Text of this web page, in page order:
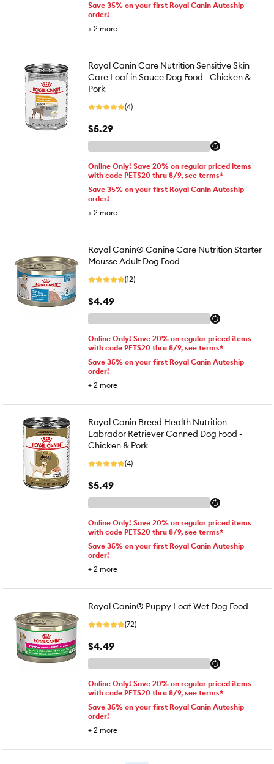
Save 35% on your first Royal Canin Autoship
order!
+ 2 more
Royal Canin Care Nutrition Sensitive Skin
Care Loaf in Sauce Dog Food - Chicken &
Pork
(4)
$5.29
Online Only! Save 20% on regular priced items
with code PETS20 thru 8/9, see terms*
Save 35% on your first Royal Canin Autoship
order!
+ 2 more
Royal Canin® Canine Care Nutrition Starter
Mousse Adult Dog Food
(12)
$4.49
Online Only! Save 20% on regular priced items
with code PETS20 thru 8/9, see terms*
Save 35% on your first Royal Canin Autoship
order!
+ 2 more
Royal Canin Breed Health Nutrition
Labrador Retriever Canned Dog Food -
Chicken & Pork
(4)
$5.49
Online Only! Save 20% on regular priced items
with code PETS20 thru 8/9, see terms*
Save 35% on your first Royal Canin Autoship
order!
+ 2 more
Royal Canin® Puppy Loaf Wet Dog Food
(72)
$4.49
Online Only! Save 20% on regular priced items
with code PETS20 thru 8/9, see terms*
Save 35% on your first Royal Canin Autoship
order!
+ 2 more